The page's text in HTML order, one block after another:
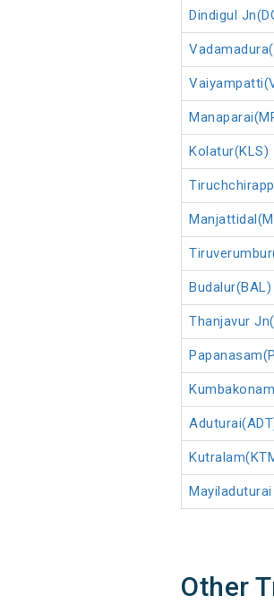
Dindigul
Kolatur(KLS)
Budalur(BAL)
Thanjavur
Other